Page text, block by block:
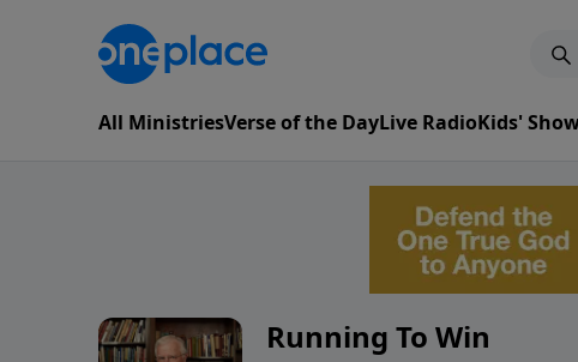
All MinistriesVerse of the DayLive RadioKids'
Running To Win